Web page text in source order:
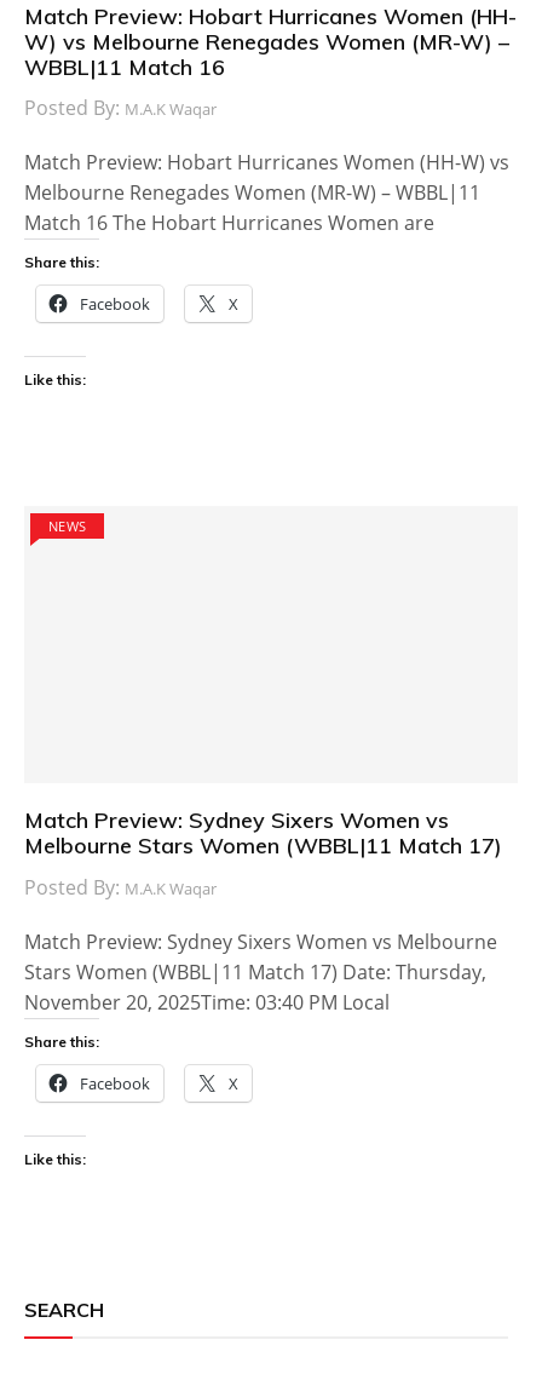
Match Preview: Hobart Hurricanes Women (HH-
W) vs Melbourne Renegades Women (MR-W) –
WBBL|11 Match 16
Posted By: M.A.K Waqar
Match Preview: Hobart Hurricanes Women (HH-W) vs
Melbourne Renegades Women (MR-W) – WBBL|11
Match 16 The Hobart Hurricanes Women are
Share this:
Facebook X
Like this:
NEWS
Match Preview: Sydney Sixers Women vs
Melbourne Stars Women (WBBL|11 Match 17)
Posted By: M.A.K Waqar
Match Preview: Sydney Sixers Women vs Melbourne
Stars Women (WBBL|11 Match 17) Date: Thursday,
November 20, 2025Time: 03:40 PM Local
Share this:
Facebook X
Like this:
SEARCH